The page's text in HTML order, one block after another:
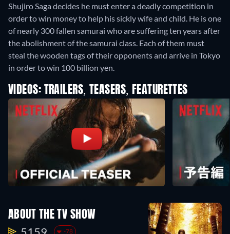
Shujiro Saga decides he must enter a deadly competition in
order to win money to help his sickly wife and child. He is one
of nearly 300 fallen samurai who are suffering ten years after
the abolishment of the samurai class. Each of them must
steal the wooden tags of their opponents and arrive in Tokyo
in order to win 100 billion yen.
VIDEOS: TRAILERS, TEASERS, FEATURETTES
ABOUT THE TV SHOW
-78